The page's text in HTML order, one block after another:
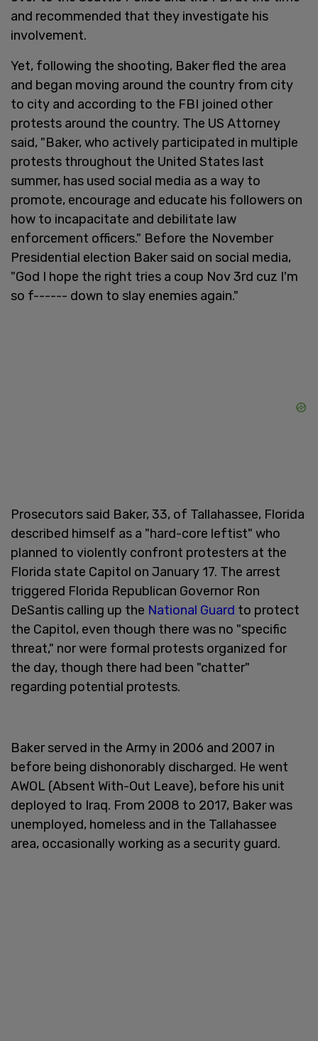
and recommended that they investigate his
involvement.
Yet, following the shooting, Baker fled the area
and began moving around the country from city
to city and according to the FBI joined other
protests around the country. The US Attorney
said, "Baker, who actively participated in multiple
protests throughout the United States last
summer, has used social media as a way to
promote, encourage and educate his followers on
how to incapacitate and debilitate law
enforcement officers." Before the November
Presidential election Baker said on social media,
"God I hope the right tries a coup Nov 3rd cuz I'm
so f------ down to slay enemies again."
Prosecutors said Baker, 33, of Tallahassee, Florida
described himself as a "hard-core leftist" who
planned to violently confront protesters at the
Florida state Capitol on January 17. The arrest
triggered Florida Republican Governor Ron
DeSantis calling up the National Guard to protect
the Capitol, even though there was no "specific
threat," nor were formal protests organized for
the day, though there had been "chatter"
regarding potential protests.
Baker served in the Army in 2006 and 2007 in
before being dishonorably discharged. He went
AWOL (Absent With-Out Leave), before his unit
deployed to Iraq. From 2008 to 2017, Baker was
unemployed, homeless and in the Tallahassee
area, occasionally working as a security guard.